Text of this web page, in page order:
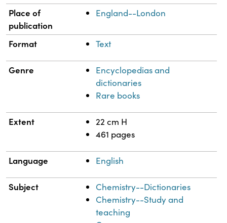
Place of
publication
England--London
Format Text
Genre
Encyclopedias and
dictionaries
Rare books
Extent
22 cm H
461 pages
Language English
Subject
Chemistry--Dictionaries
Chemistry--Study and
teaching